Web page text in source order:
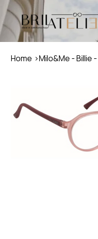
Home >Milo&Me - Billie